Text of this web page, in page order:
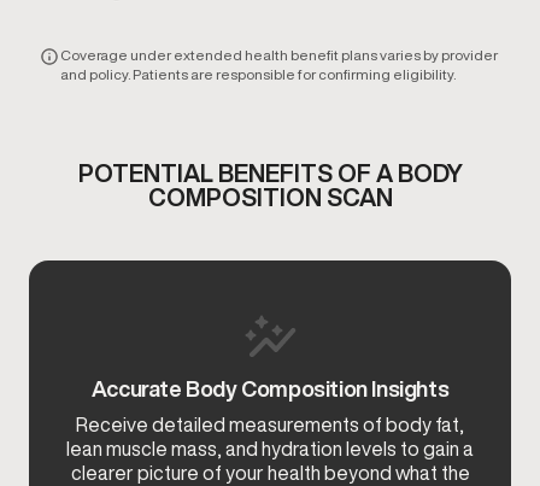
Coverage under extended health benefit plans varies by provider
and policy. Patients are responsible for confirming eligibility.
POTENTIAL BENEFITS OF A BODY
COMPOSITION SCAN
Accurate Body Composition Insights
Receive detailed measurements of body fat,
lean muscle mass, and hydration levels to gain a
clearer picture of your health beyond what the